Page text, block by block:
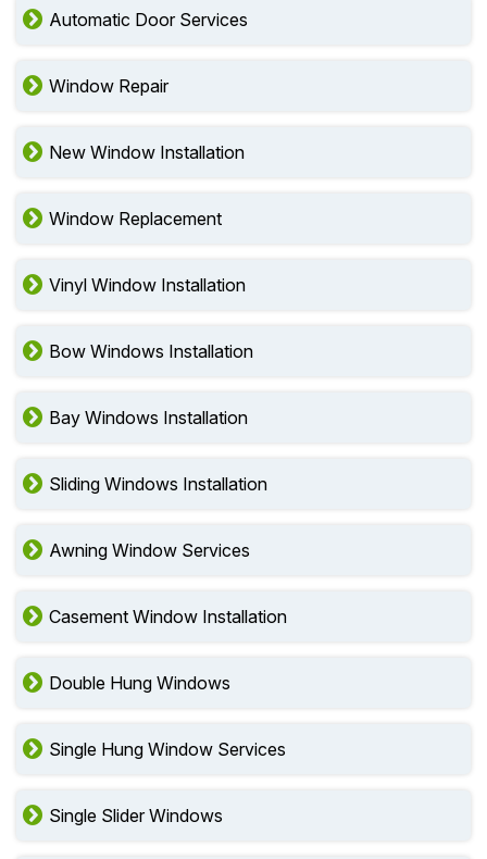
Automatic Door Services
Window Repair
New Window Installation
Window Replacement
Vinyl Window Installation
Bow Windows Installation
Bay Windows Installation
Sliding Windows Installation
Awning Window Services
Casement Window Installation
Double Hung Windows
Single Hung Window Services
Single Slider Windows